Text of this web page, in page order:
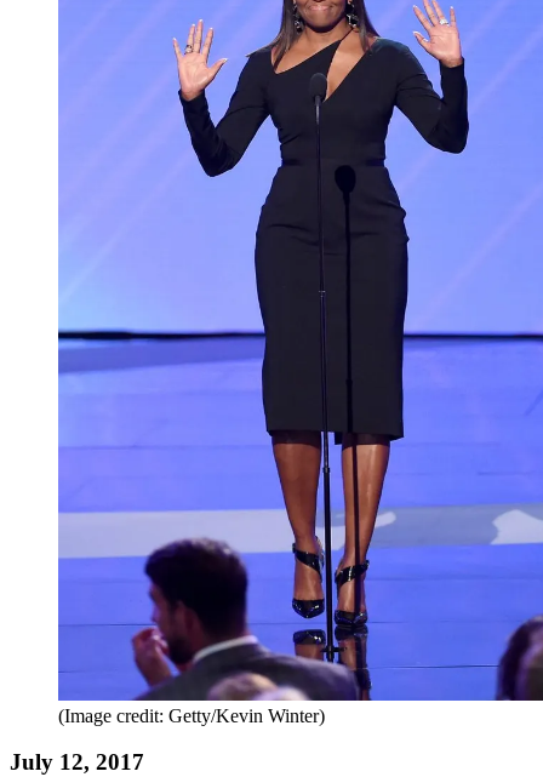
(Image credit: Getty/Kevin Winter)
July 12, 2017